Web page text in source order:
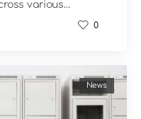
various…
0
News